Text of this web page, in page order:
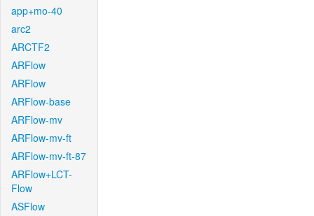
app+mo-40
arc2
ARCTF2
ARFlow
ARFlow
ARFlow-base
ARFlow-mv
ARFlow-mv-ft
ARFlow-mv-ft-87
ARFlow+LCT-
Flow
ASFlow